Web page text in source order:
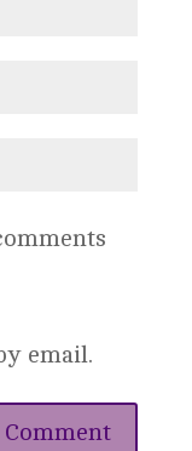
email.